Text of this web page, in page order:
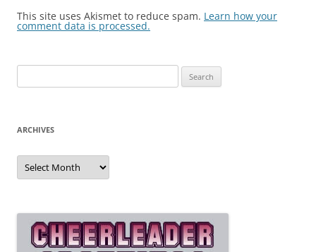
This site uses Akismet to reduce spam. Learn how your
comment data is processed.
for:
ARCHIVES
Archives